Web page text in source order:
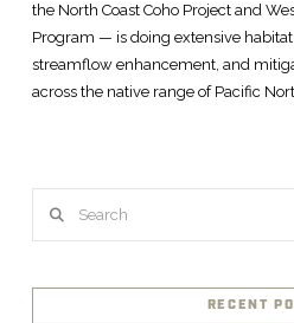
the North Coast Coho Project and
Program — is doing extensive
streamflow enhancement, and
across the native range of Pacific
RECENT